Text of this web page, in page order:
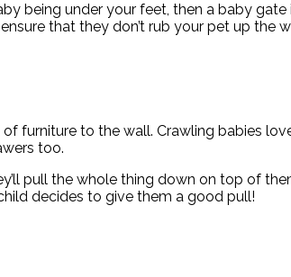
being under your feet, then a baby
that they don’t rub your pet up the
furniture to the wall. Crawling babies
too.
pull the whole thing down on top of
decides to give them a good pull!